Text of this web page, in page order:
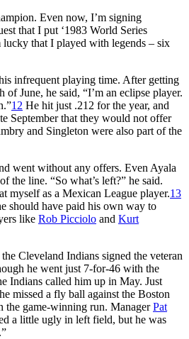
Even now, I’m signing
that I put ‘1983 World Series
lucky that I played with legends – six
infrequent playing time. After getting
of June, he said, “I’m an eclipse player.
12 He hit just .212 for the year, and
September that they would not offer
and Singleton were also part of the
went without any offers. Even Ayala
the line. “So what’s left?” he said.
myself as a Mexican League player.13
should have paid his own way to
like Rob Picciolo and Kurt
Cleveland Indians signed the veteran
he went just 7-for-46 with the
Indians called him up in May. Just
missed a fly ball against the Boston
the game-winning run. ManagerPat
a little ugly in left field, but he was